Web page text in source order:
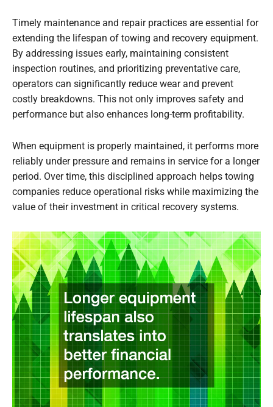
Timely maintenance and repair practices are essential for
extending the lifespan of towing and recovery equipment.
By addressing issues early, maintaining consistent
inspection routines, and prioritizing preventative care,
operators can significantly reduce wear and prevent
costly breakdowns. This not only improves safety and
performance but also enhances long-term profitability.
When equipment is properly maintained, it performs more
reliably under pressure and remains in service for a longer
period. Over time, this disciplined approach helps towing
companies reduce operational risks while maximizing the
value of their investment in critical recovery systems.